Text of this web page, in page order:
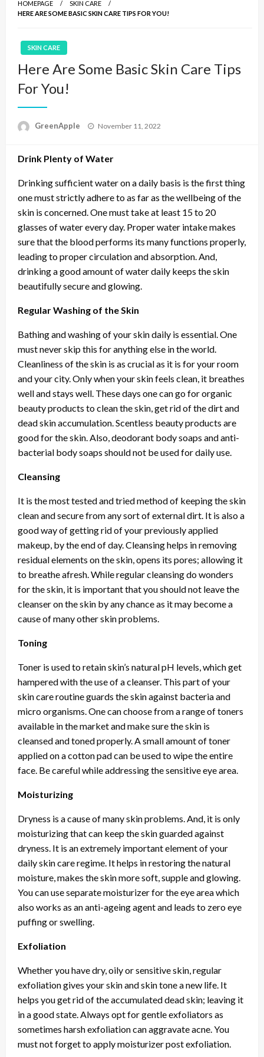
HOMEPAGE
SKIN CARE
HERE ARE SOME BASIC SKIN CARE TIPS FOR YOU!
SKIN CARE
Here Are Some Basic Skin Care Tips
For You!
GreenApple
P
t
d
n
November 11, 2022
Drink Plenty of Water
Drinking sufficient water on a daily basis is the first thing
one must strictly adhere to as far as the wellbeing of the
skin is concerned. One must take at least 15 to 20
glasses of water every day. Proper water intake makes
sure that the blood performs its many functions properly,
leading to proper circulation and absorption. And,
drinking a good amount of water daily keeps the skin
beautifully secure and glowing.
Regular Washing of the Skin
Bathing and washing of your skin daily is essential. One
must never skip this for anything else in the world.
Cleanliness of the skin is as crucial as it is for your room
and your city. Only when your skin feels clean, it breathes
well and stays well. These days one can go for organic
beauty products to clean the skin, get rid of the dirt and
dead skin accumulation. Scentless beauty products are
good for the skin. Also, deodorant body soaps and anti-
bacterial body soaps should not be used for daily use.
Cleansing
It is the most tested and tried method of keeping the skin
clean and secure from any sort of external dirt. It is also a
good way of getting rid of your previously applied
makeup, by the end of day. Cleansing helps in removing
residual elements on the skin, opens its pores; allowing it
to breathe afresh. While regular cleansing do wonders
for the skin, it is important that you should not leave the
cleanser on the skin by any chance as it may become a
cause of many other skin problems.
Toning
Toner is used to retain skin’s natural pH levels, which get
hampered with the use of a cleanser. This part of your
skin care routine guards the skin against bacteria and
micro organisms. One can choose from a range of toners
available in the market and make sure the skin is
cleansed and toned properly. A small amount of toner
applied on a cotton pad can be used to wipe the entire
face. Be careful while addressing the sensitive eye area.
Moisturizing
Dryness is a cause of many skin problems. And, it is only
moisturizing that can keep the skin guarded against
dryness. It is an extremely important element of your
daily skin care regime. It helps in restoring the natural
moisture, makes the skin more soft, supple and glowing.
You can use separate moisturizer for the eye area which
also works as an anti-ageing agent and leads to zero eye
puffing or swelling.
Exfoliation
Whether you have dry, oily or sensitive skin, regular
exfoliation gives your skin and skin tone a new life. It
helps you get rid of the accumulated dead skin; leaving it
in a good state. Always opt for gentle exfoliators as
sometimes harsh exfoliation can aggravate acne. You
must not forget to apply moisturizer post exfoliation.